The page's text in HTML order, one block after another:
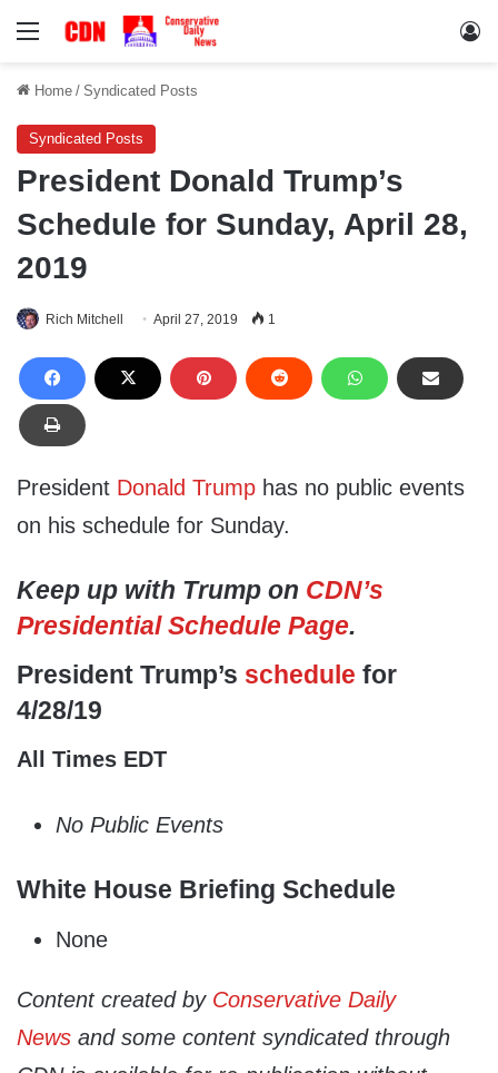
Menu
Home / Syndicated Posts
Syndicated Posts
President Donald Trump’s
Schedule for Sunday, April 28,
2019
Rich Mitchell April 27, 2019 1
President Donald Trump has no public events
on his schedule for Sunday.
Keep up with Trump on CDN’s
Presidential Schedule Page.
President Trump’s schedule for
4/28/19
All Times EDT
No Public Events
White House Briefing Schedule
None
Content created by Conservative Daily
News and some content syndicated through